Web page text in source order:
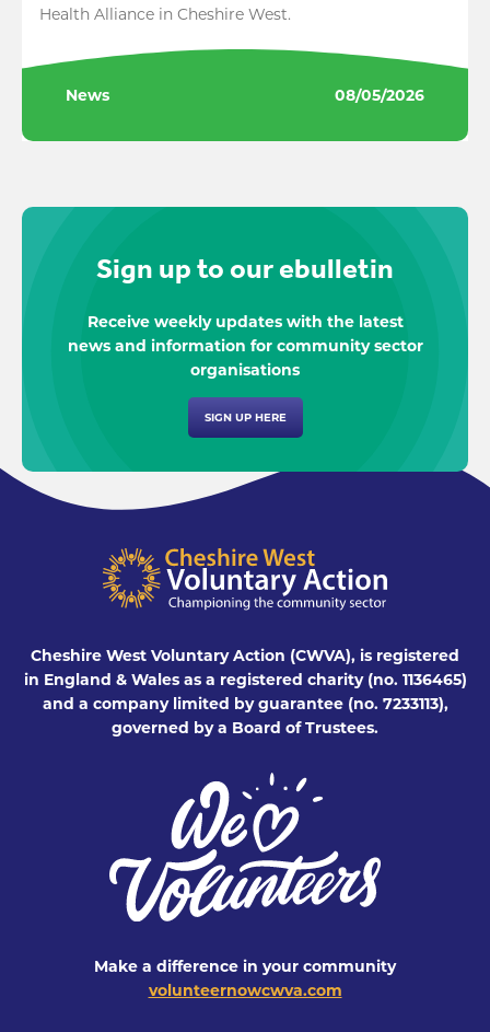
Health Alliance in Cheshire West.
News 08/05/2026
Sign up to our ebulletin
Receive weekly updates with the latest
news and information for community sector
organisations
SIGN UP HERE
Cheshire West Voluntary Action (CWVA), is registered
in England & Wales as a registered charity (no. 1136465)
and a company limited by guarantee (no. 7233113),
governed by a Board of Trustees.
Make a difference in your community
volunteernowcwva.com